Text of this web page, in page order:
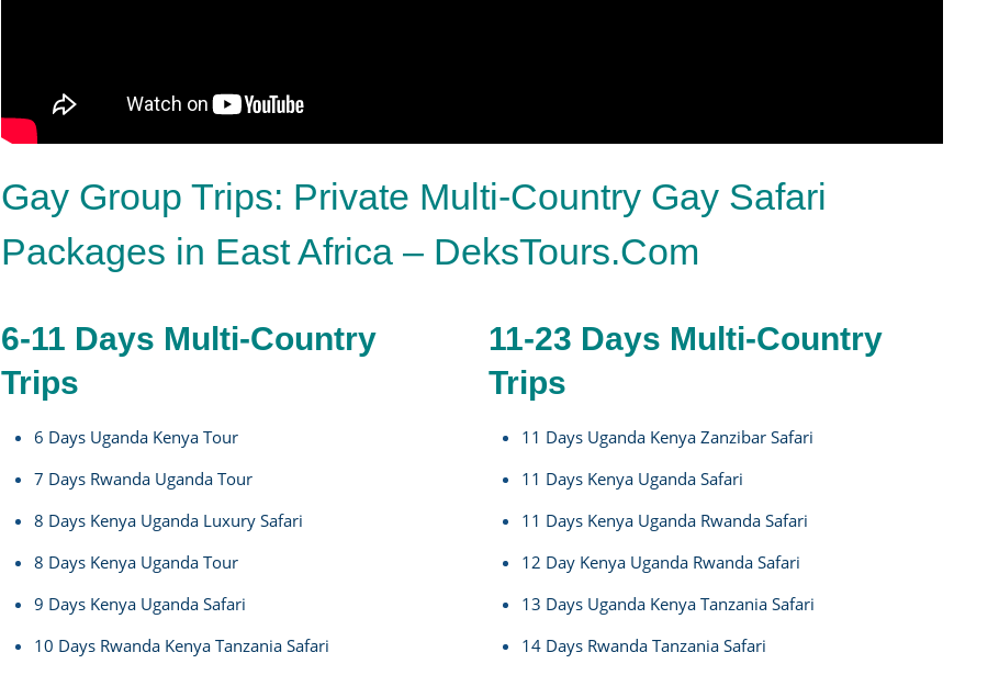
Gay Group Trips: Private Multi-Country Gay Safari
Packages in East Africa – DeksTours.Com
6-11 Days Multi-Country
Trips
6 Days Uganda Kenya Tour
7 Days Rwanda Uganda Tour
8 Days Kenya Uganda Luxury Safari
8 Days Kenya Uganda Tour
9 Days Kenya Uganda Safari
10 Days Rwanda Kenya Tanzania Safari
11-23 Days Multi-Country
Trips
11 Days Uganda Kenya Zanzibar Safari
11 Days Kenya Uganda Safari
11 Days Kenya Uganda Rwanda Safari
12 Day Kenya Uganda Rwanda Safari
13 Days Uganda Kenya Tanzania Safari
14 Days Rwanda Tanzania Safari